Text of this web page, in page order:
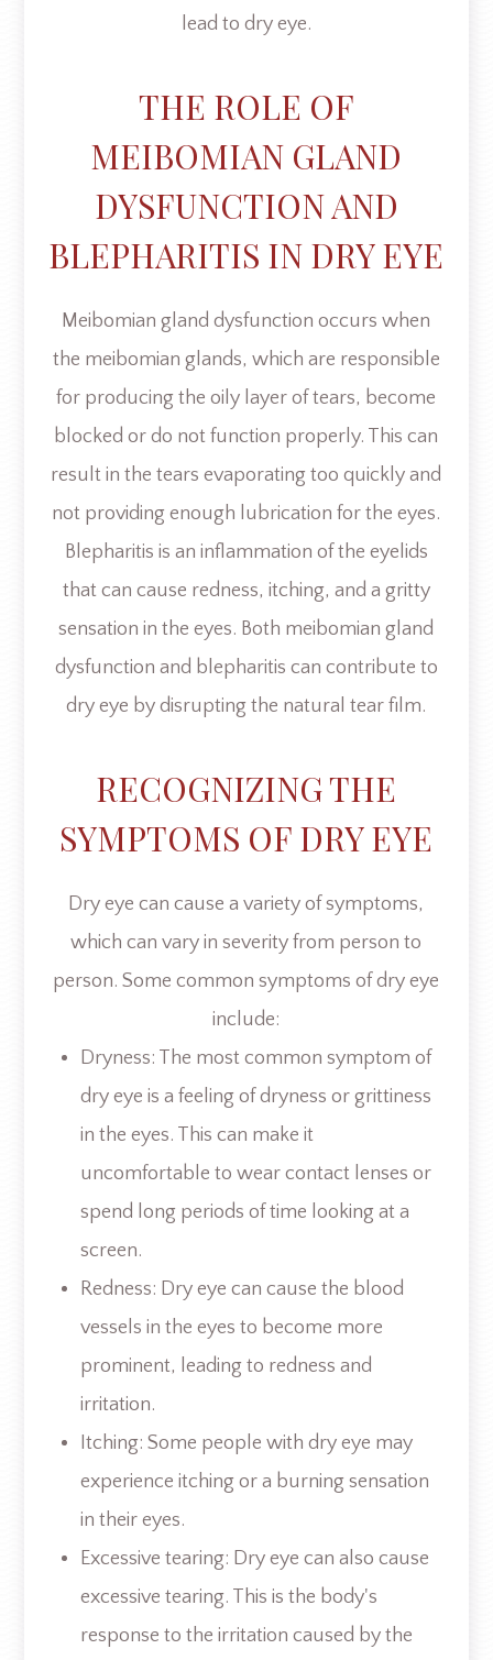
lead to dry eye.
THE ROLE OF
MEIBOMIAN GLAND
DYSFUNCTION AND
BLEPHARITIS IN DRY EYE
Meibomian gland dysfunction occurs when
the meibomian glands, which are responsible
for producing the oily layer of tears, become
blocked or do not function properly. This can
result in the tears evaporating too quickly and
not providing enough lubrication for the eyes.
Blepharitis is an inflammation of the eyelids
that can cause redness, itching, and a gritty
sensation in the eyes. Both meibomian gland
dysfunction and blepharitis can contribute to
dry eye by disrupting the natural tear film.
RECOGNIZING THE
SYMPTOMS OF DRY EYE
Dry eye can cause a variety of symptoms,
which can vary in severity from person to
person. Some common symptoms of dry eye
include:
Dryness: The most common symptom of
dry eye is a feeling of dryness or grittiness
in the eyes. This can make it
uncomfortable to wear contact lenses or
spend long periods of time looking at a
screen.
Redness: Dry eye can cause the blood
vessels in the eyes to become more
prominent, leading to redness and
irritation.
Itching: Some people with dry eye may
experience itching or a burning sensation
in their eyes.
Excessive tearing: Dry eye can also cause
excessive tearing. This is the body's
response to the irritation caused by the